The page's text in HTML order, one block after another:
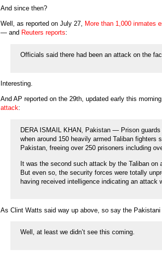
And since then?
Well, as reported on July 27, More than 1,000 inmates
— and Reuters reports:
Officials said there had been an attack on the
Interesting.
And AP reported on the 29th, updated early this
attack:
DERA ISMAIL KHAN, Pakistan — Prison
when around 150 heavily armed Taliban
Pakistan, freeing over 250 prisoners including
It was the second such attack by the Taliban on
But even so, the security forces were totally
having received intelligence indicating an attack
As Clint Watts said way up above, so say the
Well, at least we didn’t see this coming.